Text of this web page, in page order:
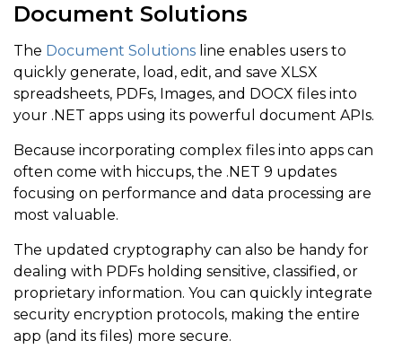
Document Solutions
The Document Solutions line enables users to
quickly generate, load, edit, and save XLSX
spreadsheets, PDFs, Images, and DOCX files into
your .NET apps using its powerful document APIs.
Because incorporating complex files into apps can
often come with hiccups, the .NET 9 updates
focusing on performance and data processing are
most valuable.
The updated cryptography can also be handy for
dealing with PDFs holding sensitive, classified, or
proprietary information. You can quickly integrate
security encryption protocols, making the entire
app (and its files) more secure.